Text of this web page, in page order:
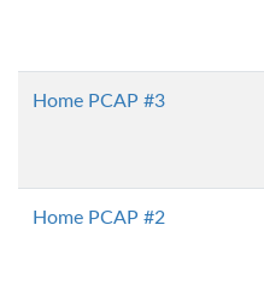
Home PCAP #3
Home PCAP #2